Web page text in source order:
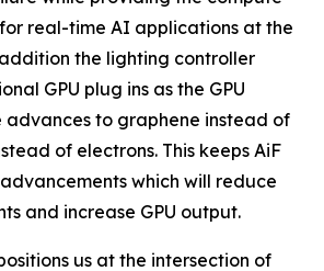
real-time AI applications at the
the lighting controller
GPU plug ins as the GPU
advances to graphene instead of
of electrons. This keeps AiF
which will reduce
and increase GPU output.
us at the intersection of